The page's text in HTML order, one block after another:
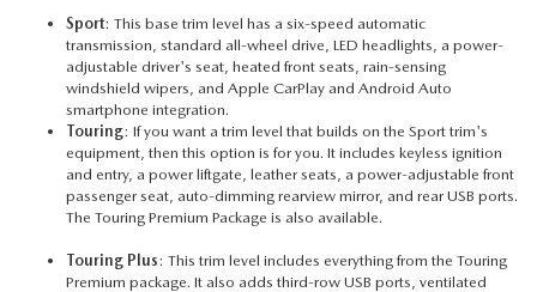
Sport: This base trim level has a six-speed automatic
transmission, standard all-wheel drive, LED headlights, a power-
adjustable driver's seat, heated front seats, rain-sensing
windshield wipers, and Apple CarPlay and Android Auto
smartphone integration.
Touring: If you want a trim level that builds on the Sport trim's
equipment, then this option is for you. It includes keyless ignition
and entry, a power liftgate, leather seats, a power-adjustable front
passenger seat, auto-dimming rearview mirror, and rear USB ports.
The Touring Premium Package is also available.
Touring Plus: This trim level includes everything from the Touring
Premium package. It also adds third-row USB ports, ventilated